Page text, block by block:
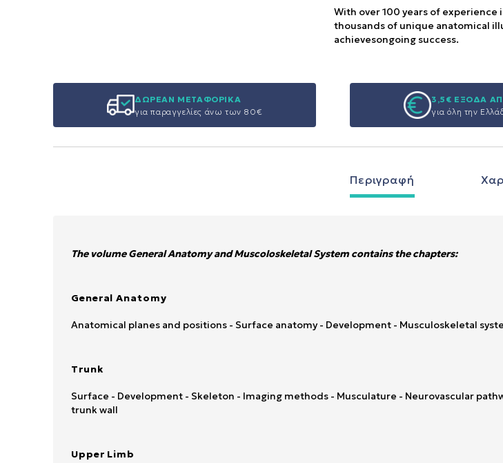
With over 100 years of experience
thousands of unique anatomical
achievesongoing success.
ΔΩΡΕΑΝ ΜΕΤΑΦΟΡΙΚΑ
για παραγγελίες άνω των 80€
3,5€ ΕΞΟΔΑ
για όλη την
Περιγραφή
The volume General Anatomy and Muscoloskeletal System contains the chapters:
General Anatomy
Anatomical planes and positions - Surface anatomy - Development - Musculoskeletal
Trunk
Surface - Development - Skeleton - Imaging methods - Musculature - Neurovascular
trunk wall
Upper Limb